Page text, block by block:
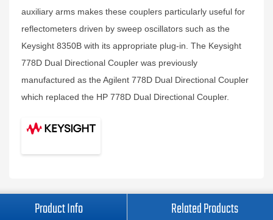
auxiliary arms makes these couplers particularly useful for
reflectometers driven by sweep oscillators such as the
Keysight 8350B with its appropriate plug-in. The Keysight
778D Dual Directional Coupler was previously
manufactured as the Agilent 778D Dual Directional Coupler
which replaced the HP 778D Dual Directional Coupler.
Product Info Related Products